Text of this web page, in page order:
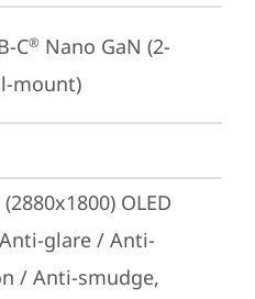
C® Nano GaN (2-
mount)
OLED
glare / Anti-
/ Anti-smudge,